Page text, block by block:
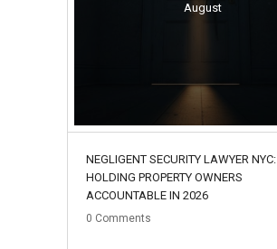
August
NEGLIGENT SECURITY LAWYER NYC:
HOLDING PROPERTY OWNERS
ACCOUNTABLE IN 2026
0 Comments